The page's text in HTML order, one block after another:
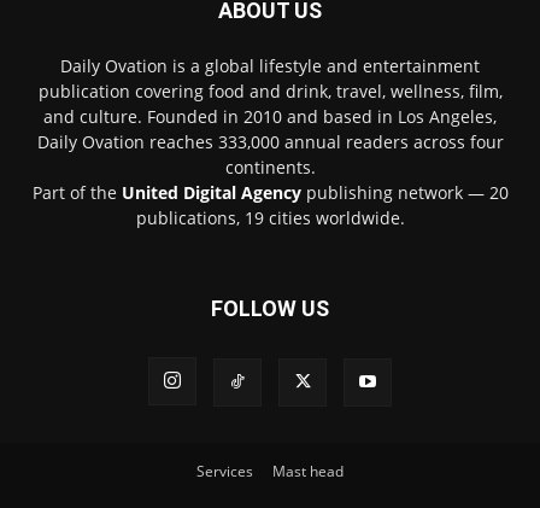
ABOUT US
Daily Ovation is a global lifestyle and entertainment
publication covering food and drink, travel, wellness, film,
and culture. Founded in 2010 and based in Los Angeles,
Daily Ovation reaches 333,000 annual readers across four
continents.
Part of the United Digital Agencypublishing network — 20
publications, 19 cities worldwide.
FOLLOW US
Services Mast head